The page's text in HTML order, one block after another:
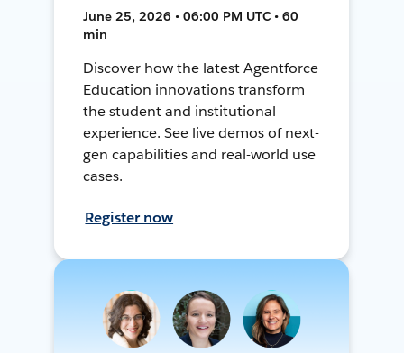
June 25, 2026 • 06:00 PM UTC • 60
min
Discover how the latest Agentforce
Education innovations transform
the student and institutional
experience. See live demos of next-
gen capabilities and real-world use
cases.
Register now